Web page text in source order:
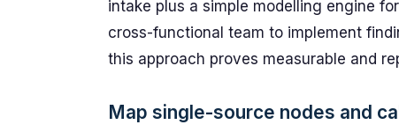
intake plus a simple modelling engine
cross-functional team to implement
this approach proves measurable and
Map single-source nodes and